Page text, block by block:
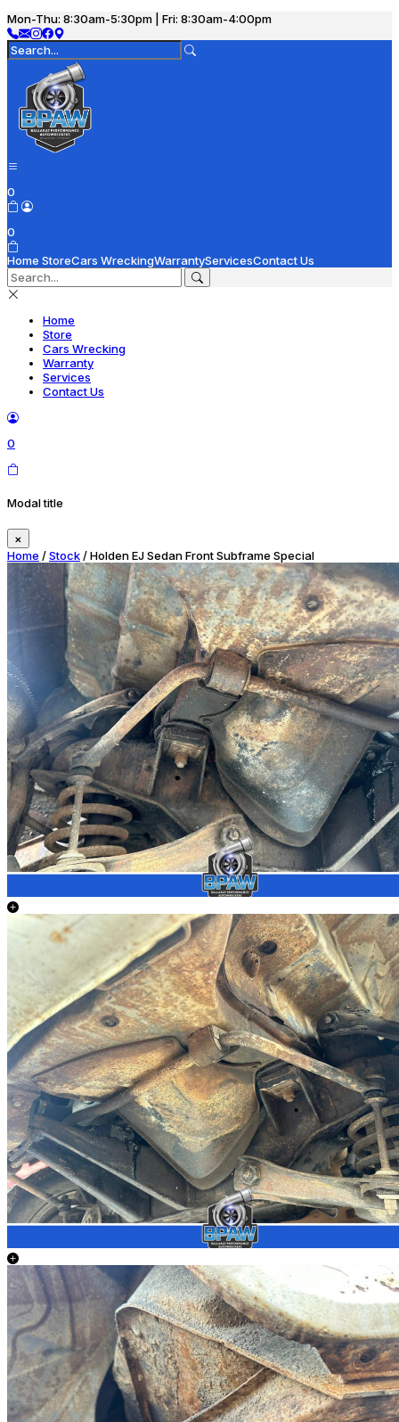
Mon-Thu: 8:30am-5:30pm | Fri: 8:30am-4:00pm
0
0
Home StoreCars WreckingWarrantyServicesContact Us
Home
Store
Cars Wrecking
Warranty
Services
Contact Us
0
Modal title
×
Home /Stock/ Holden EJ Sedan Front Subframe Special